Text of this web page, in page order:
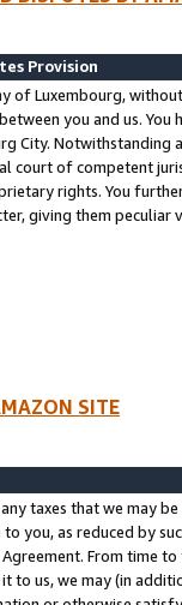
Provision
of Luxembourg,
you and us.
City. Notwithstanding
court of competent
rights. You
giving them
SITE
taxes that we may
to you, as reduced by
From time
to us, we may (in